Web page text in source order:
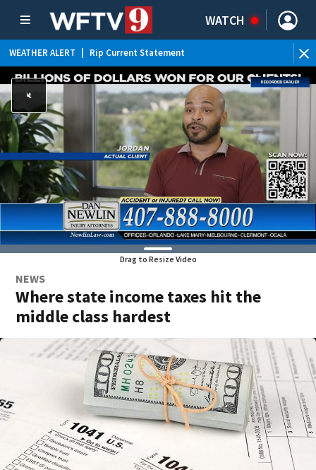
WATCH
WEATHER ALERT Rip Current Statement
Drag to Resize Video
NEWS
Where state income taxes hit the
middle class hardest